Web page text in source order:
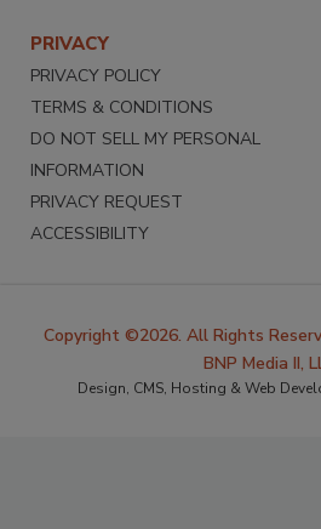
PRIVACY
PRIVACY POLICY
TERMS & CONDITIONS
DO NOT SELL MY PERSONAL
INFORMATION
PRIVACY REQUEST
ACCESSIBILITY
Copyright ©2026. All Rights
BNP Media II,
Design, CMS, Hosting & Web